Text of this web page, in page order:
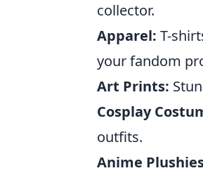
collector.
Apparel: T-
your fandom
Art Prints:
Cosplay
outfits.
Anime